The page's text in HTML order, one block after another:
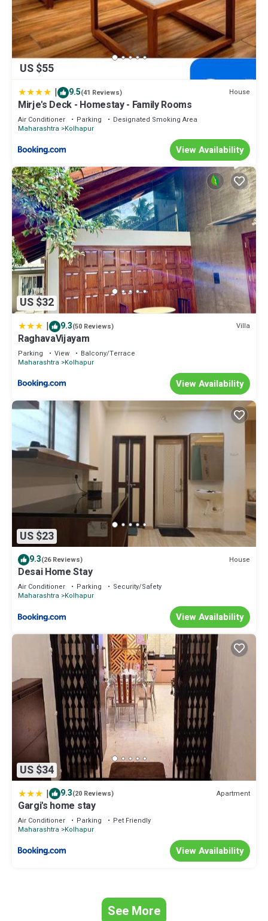
US $55
| 9.5(41 Reviews) House
Mirje's Deck - Homestay - Family Rooms
Air Conditioner Parking
Designated Smoking Area
Maharashtra Kolhapur
View Availability
US $32
| 9.3(50 Reviews) Villa
RaghavaVijayam
Parking View
Balcony/Terrace
Maharashtra Kolhapur
View Availability
US $23
9.3(26 Reviews) House
Desai Home Stay
Air Conditioner Parking
Security/Safety
Maharashtra Kolhapur
View Availability
US $34
| 9.3(20 Reviews) Apartment
Gargi's home stay
Air Conditioner Parking
Pet Friendly
Maharashtra Kolhapur
View Availability
See More